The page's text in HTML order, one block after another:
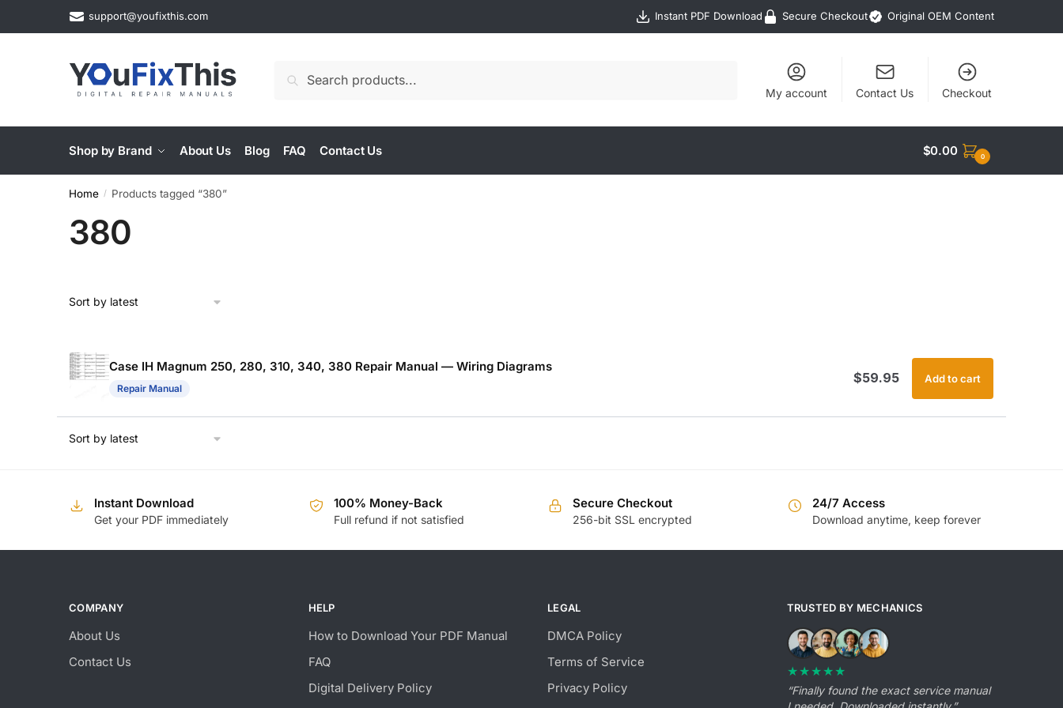
support@youfixthis.com Instant PDF Download Secure Checkout Original OEM Content
Search
My account Contact Us Checkout
Shop by Brand About Us Blog FAQ Contact Us $0.00 0
Home / Products tagged “380”
380
Case IH Magnum 250, 280, 310, 340, 380 Repair Manual — Wiring Diagrams
Repair Manual
$59.95 Add to cart
Instant Download
Get your PDF immediately
100% Money-Back
Full refund if not satisfied
Secure Checkout
256-bit SSL encrypted
24/7 Access
Download anytime, keep forever
COMPANY
About Us
Contact Us
HELP
How to Download Your PDF Manual
FAQ
Digital Delivery Policy
LEGAL
DMCA Policy
Terms of Service
Privacy Policy
TRUSTED BY MECHANICS
★★★★★
“Finally found the exact service manual